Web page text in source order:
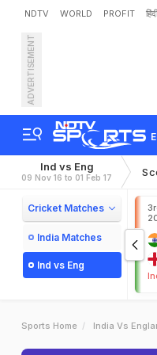
NDTV WORLD PROFIT हिंदी
ADVERTISEMENT
Ind vs Eng
09 Nov 16 to 01 Feb 17
Cricket Matches
India Matches
Ind vs Eng
Sports Home India Vs